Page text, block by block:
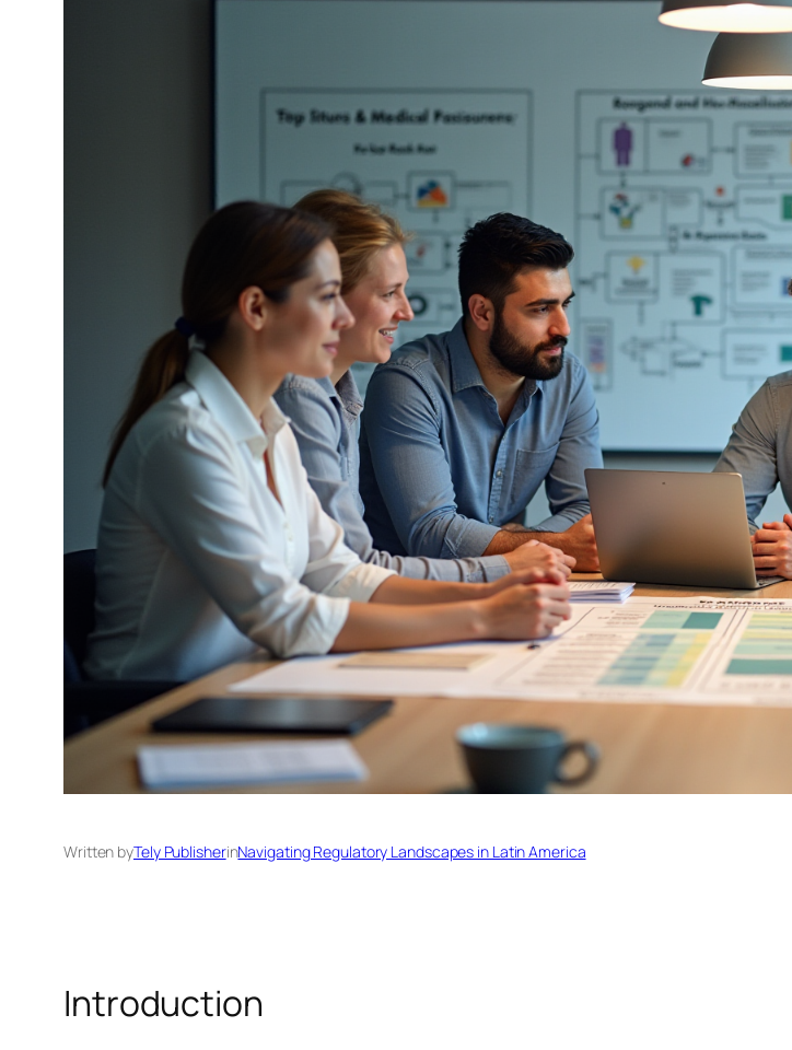
Written byTely PublisherinNavigating Regulatory Landscapes in Latin America
Introduction